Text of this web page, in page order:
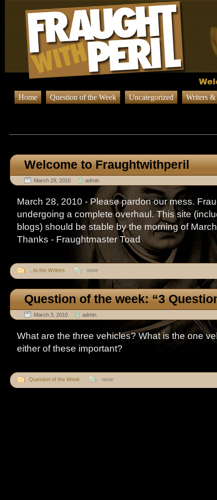
Home Question of the Week Uncategorized Writers
Welcome to Fraughtwithperil
March 29, 2010 admin
March 28, 2010 - Please pardon our mess.
undergoing a complete overhaul. This site
blogs) should be stable by the morning of
Thanks - Fraughtmaster Toad
...to the Writers none
Question of the week: “3
March 3, 2010 admin
What are the three vehicles? What is the one
either of these important?
Question of the Week none